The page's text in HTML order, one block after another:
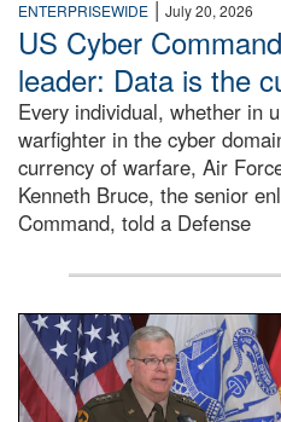
ENTERPRISEWIDE | July 20, 2026
US Cyber
leader: Data is the
Every individual, whether in
warfighter in the cyber
currency of warfare, Air
Kenneth Bruce, the senior
Command, told a Defense
An Army Lieutenant